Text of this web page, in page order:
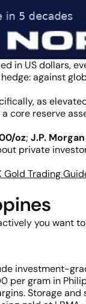
in US dollars,
against
as
core reserve
oz; J.P. Morgan
private
Gold Trading
you want
investment-
per gram in
Storage